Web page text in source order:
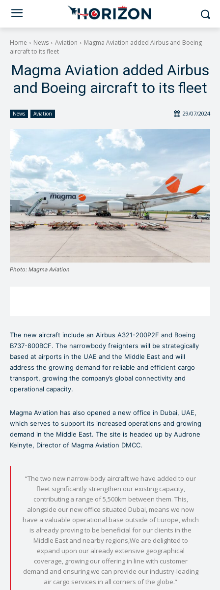
Home News Aviation
Magma Aviation added Airbus and Boeing
aircraft to its fleet
Magma Aviation added Airbus
and Boeing aircraft to its fleet
News Aviation 29/07/2024
Photo: Magma Aviation
The new aircraft include an Airbus A321-200P2F and Boeing
B737-800BCF. The narrowbody freighters will be strategically
based at airports in the UAE and the Middle East and will
address the growing demand for reliable and efficient cargo
transport, growing the company’s global connectivity and
operational capacity.
Magma Aviation has also opened a new office in Dubai, UAE,
which serves to support its increased operations and growing
demand in the Middle East. The site is headed up by Audrone
Keinyte, Director of Magma Aviation DMCC.
“The two new narrow-body aircraft we have added to our
fleet significantly strengthen our existing capacity,
contributing a range of 5,500km between them. This,
alongside our new office situated Dubai, means we now
have a valuable operational base outside of Europe, which
is already proving to be beneficial for our clients in the
Middle East and nearby regions,We are delighted to
expand upon our already extensive geographical
coverage, growing our offering in line with customer
demand and ensuring we can provide our industry-leading
air cargo services in all corners of the globe.”